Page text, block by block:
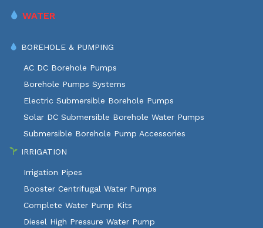
WATER
BOREHOLE & PUMPING
AC DC Borehole Pumps
Borehole Pumps Systems
Electric Submersible Borehole Pumps
Solar DC Submersible Borehole Water Pumps
Submersible Borehole Pump Accessories
IRRIGATION
Irrigation Pipes
Booster Centrifugal Water Pumps
Complete Water Pump Kits
Diesel High Pressure Water Pump